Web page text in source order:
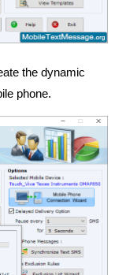
the dynamic
phone.